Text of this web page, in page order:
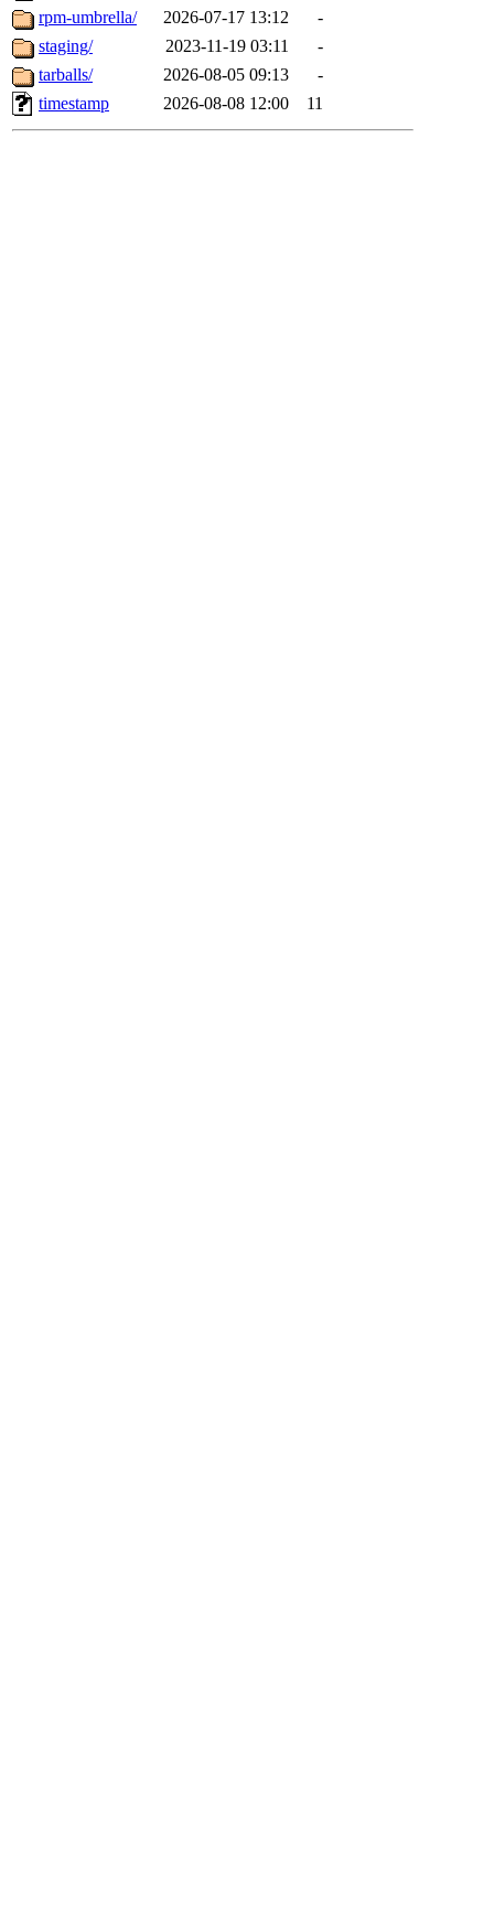
rpm-umbrella/
2026-07-17 13:12
-
staging/
2023-11-19 03:11
-
tarballs/
2026-08-05 09:13
-
timestamp
2026-08-08 12:00 11